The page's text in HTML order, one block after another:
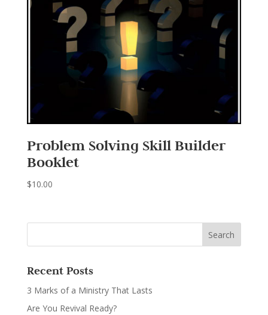
Problem Solving Skill Builder
Booklet
$10.00
Recent Posts
3 Marks of a Ministry That Lasts
Are You Revival Ready?